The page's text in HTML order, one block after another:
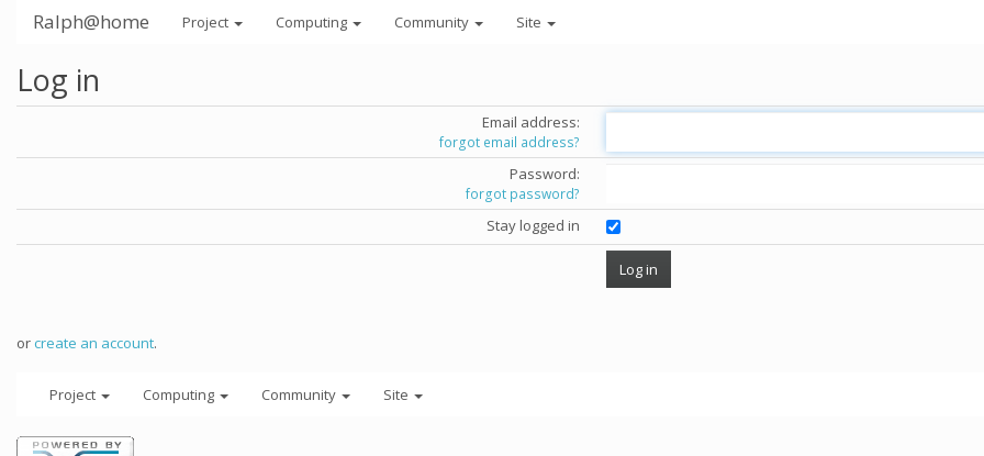
Ralph@home Project Computing Community Site
Log in
Email address:
forgot email address?
Password:
forgot password?
Stay logged in
orcreate an account.
Project Computing Community Site